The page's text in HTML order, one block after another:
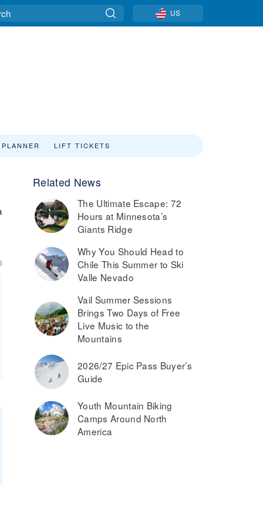
US
LIFT TICKETS
Related News
The Ultimate Escape: 72
Hours at Minnesota’s
Giants Ridge
Why You Should Head to
Chile This Summer to Ski
Valle Nevado
Vail Summer Sessions
Brings Two Days of Free
Live Music to the
Mountains
2026/27 Epic Pass Buyer’s
Guide
Youth Mountain Biking
Camps Around North
America